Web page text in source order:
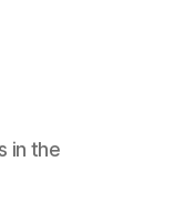
in the